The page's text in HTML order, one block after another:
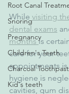
Root Canal
Snoring
Pregnancy
Children's Teeth
Charcoal
Kid's teeth
While visiting
dental exams
months is
care for your
appointments is
hygiene is
cavities, gum